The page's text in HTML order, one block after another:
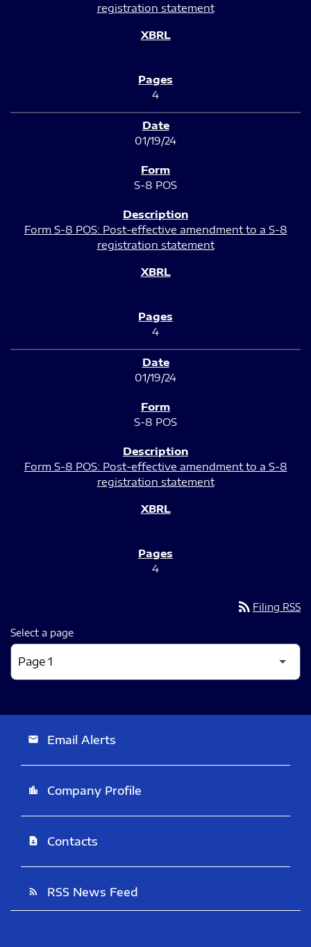
registration statement
4
01/19/24
S-8 POS
Form S-8 POS: Post-effective amendment to a S-8
registration statement
4
01/19/24
S-8 POS
Form S-8 POS: Post-effective amendment to a S-8
registration statement
4
rss_feed Filing RSS
Select a page
email Email Alerts
location_city Company Profile
contact_page Contacts
rss_feed RSS News Feed